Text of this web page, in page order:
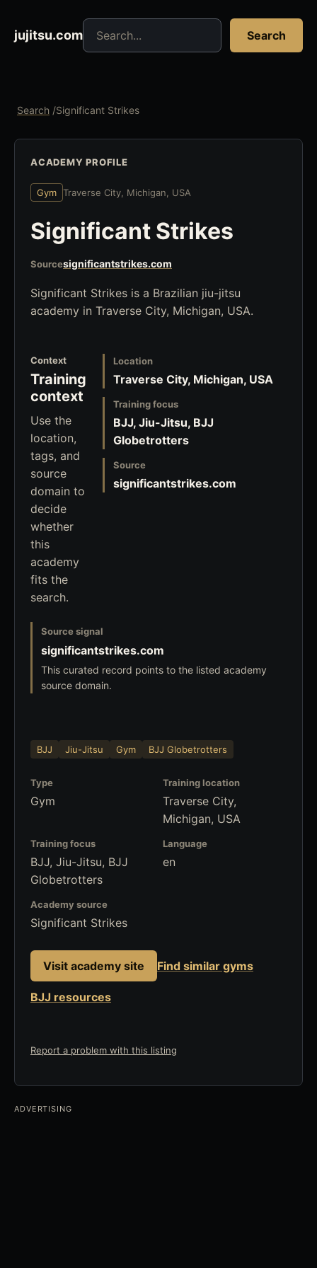
jujitsu.com
Search jujitsu resources
Search
Search /Significant Strikes
ACADEMY PROFILE
Gym Traverse City, Michigan, USA
Significant Strikes
Sourcesignificantstrikes.com
Significant Strikes is a Brazilian jiu-jitsu
academy in Traverse City, Michigan, USA.
Context
Training
context
Use the
location,
tags, and
source
domain to
decide
whether
this
academy
fits the
search.
Location
Traverse City, Michigan, USA
Training focus
BJJ, Jiu-Jitsu, BJJ
Globetrotters
Source
significantstrikes.com
Source signal
significantstrikes.com
This curated record points to the listed academy
source domain.
BJJ Jiu-Jitsu Gym BJJ Globetrotters
Type
Gym
Training location
Traverse City,
Michigan, USA
Training focus
BJJ, Jiu-Jitsu, BJJ
Globetrotters
Language
en
Academy source
Significant Strikes
Visit academy site Find similar gyms
BJJ resources
Report a problem with this listing
ADVERTISING